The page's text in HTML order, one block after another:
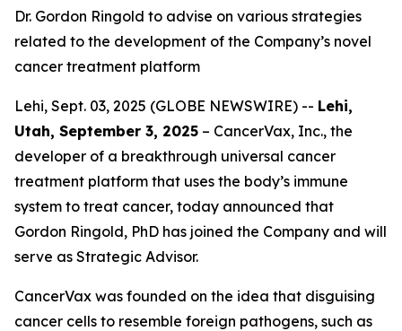
Dr. Gordon Ringold to advise on various strategies
related to the development of the Company’s novel
cancer treatment platform
Lehi, Sept. 03, 2025 (GLOBE NEWSWIRE) -- Lehi,
Utah, September 3, 2025 – CancerVax, Inc., the
developer of a breakthrough universal cancer
treatment platform that uses the body’s immune
system to treat cancer, today announced that
Gordon Ringold, PhD has joined the Company and will
serve as Strategic Advisor.
CancerVax was founded on the idea that disguising
cancer cells to resemble foreign pathogens, such as